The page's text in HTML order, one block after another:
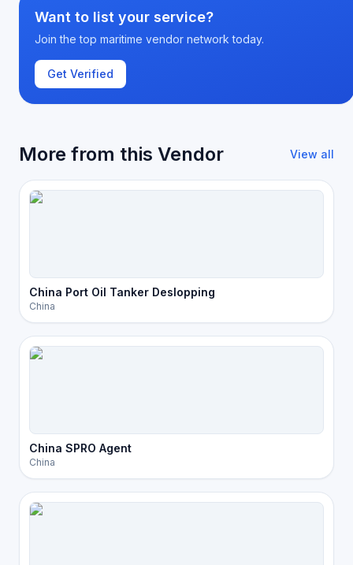
Want to list your service?
Join the top maritime vendor network today.
Get Verified
More from this Vendor View all
China Port Oil Tanker Deslopping
China
China SPRO Agent
China